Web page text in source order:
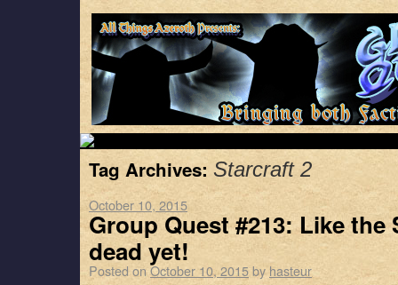
Tag Archives: Starcraft 2
October 10, 2015
Group Quest #213: Like the
dead yet!
Posted on October 10, 2015by hasteur